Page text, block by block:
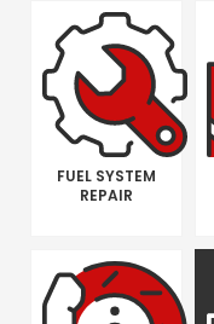
FUEL SYSTEM
REPAIR